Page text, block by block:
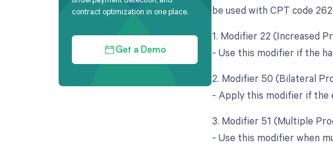
contract optimization in one place.
Get a Demo
be used with CPT code
1. Modifier 22 (Increased
- Use this modifier if the
2. Modifier 50 (Bilateral
- Apply this modifier if the
3. Modifier 51 (Multiple
- Use this modifier when